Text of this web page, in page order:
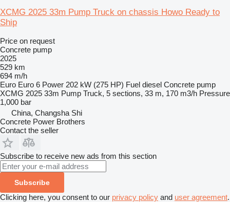
XCMG 2025 33m Pump Truck on chassis Howo Ready to
Ship
Price on request
Concrete pump
2025
529 km
694 m/h
Euro Euro 6 Power 202 kW (275 HP) Fuel diesel Concrete pump
XCMG 2025 33m Pump Truck, 5 sections, 33 m, 170 m3/h Pressure
1,000 bar
China, Changsha Shi
Concrete Power Brothers
Contact the seller
Subscribe to receive new ads from this section
Subscribe
Clicking here, you consent to our privacy policy and user agreement.